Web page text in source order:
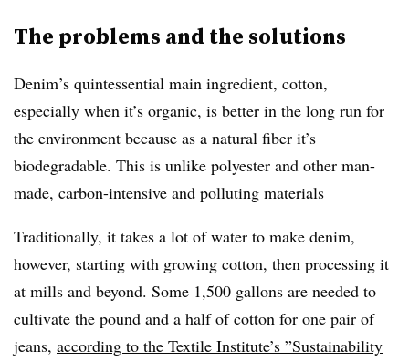
The problems and the solutions
Denim’s quintessential main ingredient, cotton,
especially when it’s organic, is better in the long run for
the environment because as a natural fiber it’s
biodegradable. This is unlike polyester and other man-
made, carbon-intensive and polluting materials
Traditionally, it takes a lot of water to make denim,
however, starting with growing cotton, then processing it
at mills and beyond. Some 1,500 gallons are needed to
cultivate the pound and a half of cotton for one pair of
jeans, according to the Textile Institute’s ”Sustainability